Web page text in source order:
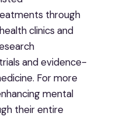
through
clinics and
and evidence-
For more
mental
their entire